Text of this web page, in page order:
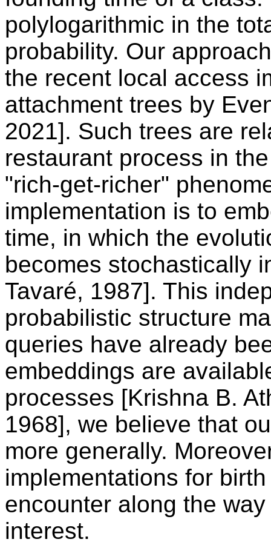
polylogarithmic in the
probability. Our
the recent local access
attachment trees by
2021]. Such trees are
restaurant process in
"rich-get-richer"
implementation is to
time, in which the
becomes stochastically
Tavaré, 1987]. This
probabilistic structure
queries have already
embeddings are
processes [Krishna B.
1968], we believe that
more generally.
implementations for
encounter along the
interest.